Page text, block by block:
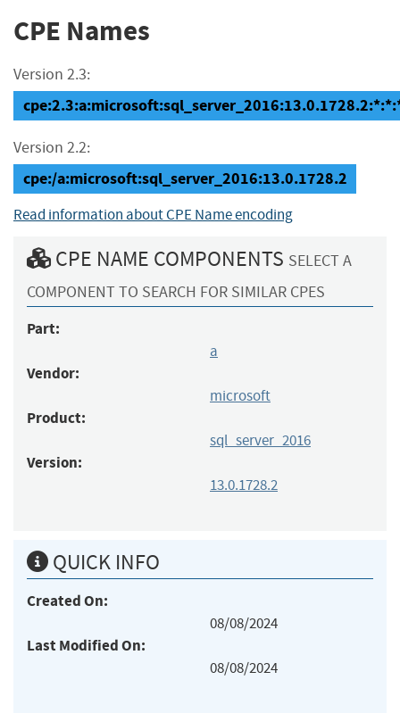
CPE Names
Version 2.3:
Version 2.2:
cpe:/a:microsoft:sql_server_2016:13.0.1728.2
Read information about CPE Name encoding
CPE NAME COMPONENTS SELECT A
COMPONENT TO SEARCH FOR SIMILAR CPES
Part:
a
Vendor:
microsoft
Product:
sql_server_2016
Version:
13.0.1728.2
QUICK INFO
Created On:
08/08/2024
Last Modified On:
08/08/2024